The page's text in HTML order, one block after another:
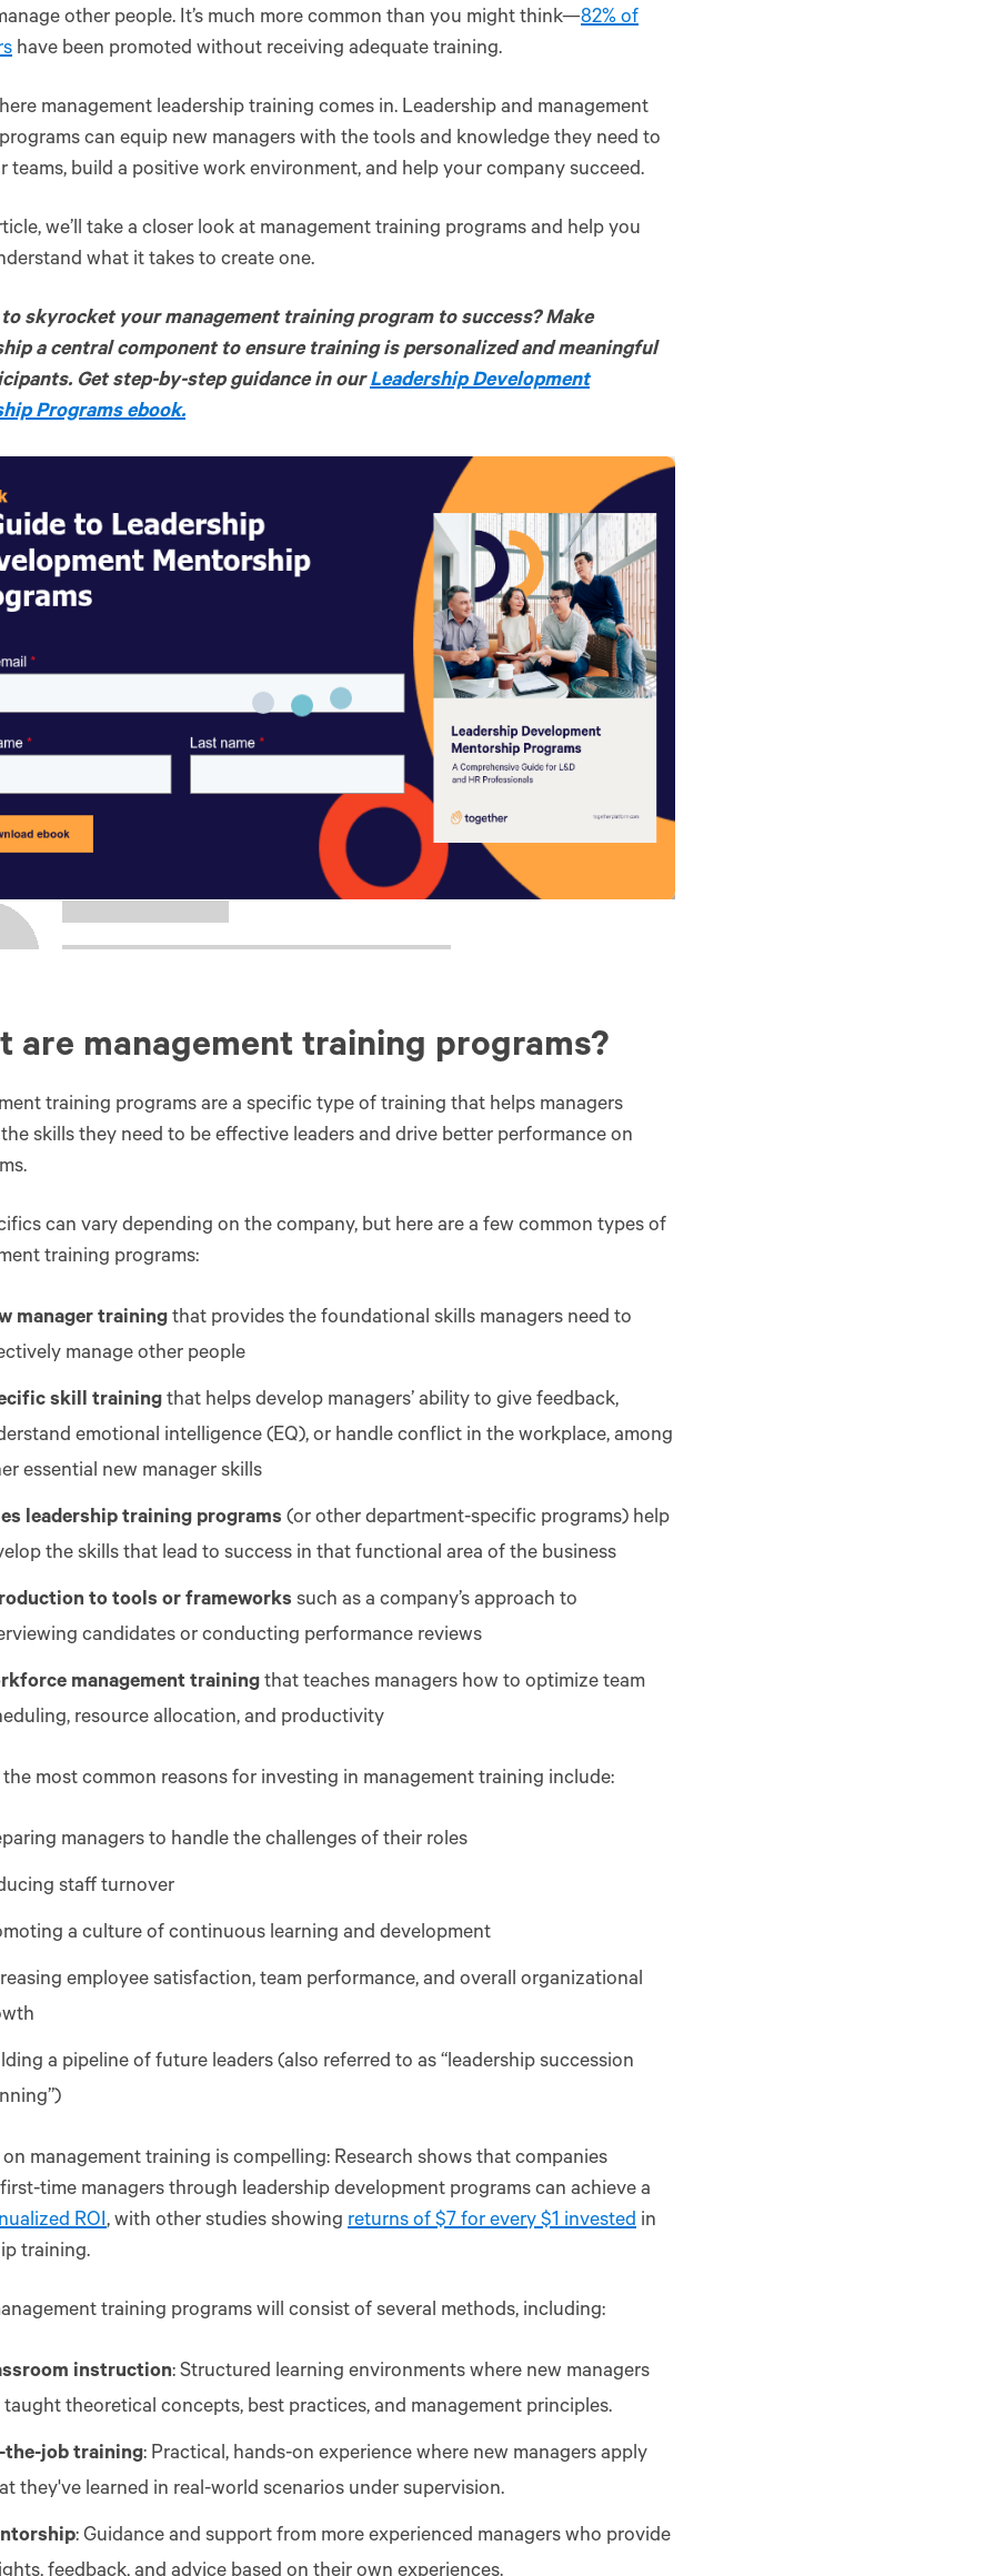
other people. It’s much more common than you might think—82% of
have been promoted without receiving adequate training.
management leadership training comes in. Leadership and management
can equip new managers with the tools and knowledge they need to
teams, build a positive work environment, and help your company succeed.
we’ll take a closer look at management training programs and help you
what it takes to create one.
skyrocket your management training program to success? Make
a central component to ensure training is personalized and meaningful
Get step-by-step guidance in ourLeadership Development
Programs ebook.
are management training programs?
training programs are a specific type of training that helps managers
skills they need to be effective leaders and drive better performance on
can vary depending on the company, but here are a few common types of
training programs:
manager training that provides the foundational skills managers need to
manage other people
skill training that helps develop managers’ ability to give feedback,
emotional intelligence (EQ), or handle conflict in the workplace, among
essential new manager skills
leadership training programs (or other department-specific programs) help
the skills that lead to success in that functional area of the business
to tools or frameworks such as a company’s approach to
candidates or conducting performance reviews
management training that teaches managers how to optimize team
resource allocation, and productivity
the most common reasons for investing in management training include:
managers to handle the challenges of their roles
staff turnover
a culture of continuous learning and development
employee satisfaction, team performance, and overall organizational
a pipeline of future leaders (also referred to as “leadership succession
on management training is compelling: Research shows that companies
time managers through leadership development programs can achieve a
ROI, with other studies showing returns of $7 for every $1 invested in
training.
training programs will consist of several methods, including:
instruction: Structured learning environments where new managers
taught theoretical concepts, best practices, and management principles.
the-job training: Practical, hands-on experience where new managers apply
they've learned in real-world scenarios under supervision.
: Guidance and support from more experienced managers who provide